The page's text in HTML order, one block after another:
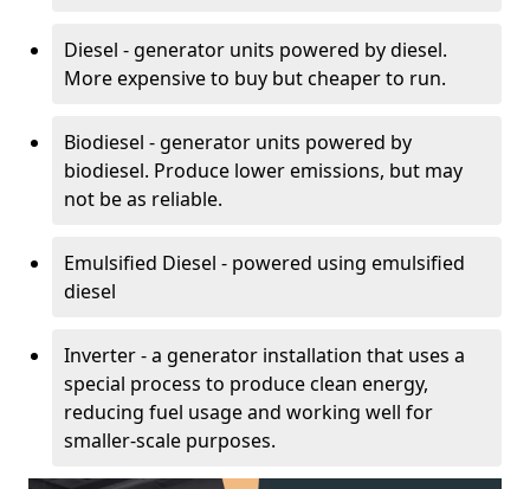
Diesel - generator units powered by diesel.
More expensive to buy but cheaper to run.
Biodiesel - generator units powered by
biodiesel. Produce lower emissions, but may
not be as reliable.
Emulsified Diesel - powered using emulsified
diesel
Inverter - a generator installation that uses a
special process to produce clean energy,
reducing fuel usage and working well for
smaller-scale purposes.